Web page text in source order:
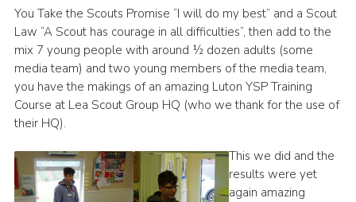
Members
Volunteer Vacancies
Cookies
Sitemap
You Take the Scouts Promise “I will do my best” and a Scout
Law “A Scout has courage in all difficulties”, then add to the
mix 7 young people with around ½ dozen adults (some
media team) and two young members of the media team,
you have the makings of an amazing Luton YSP Training
Course at Lea Scout Group HQ (who we thank for the use of
their HQ).
This we did and the
results were yet
again amazing